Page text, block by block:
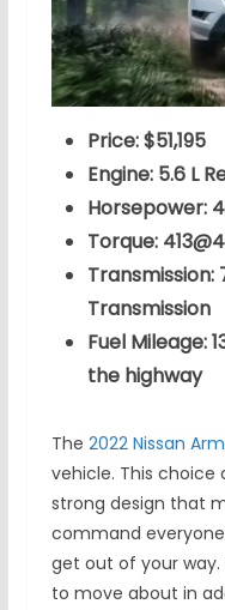
Price: $51,195
Engine: 5.6 L
Horsepower:
Torque:
Transmission
Fuel Mileage:
the highway
The 2022 Nissan
vehicle. This choice
strong design that
command
get out of your way.
to move about in